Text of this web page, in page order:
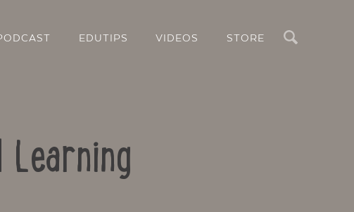
EDUTIPS VIDEOS STORE